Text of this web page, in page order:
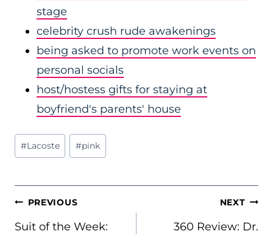
stage
celebrity crush rude awakenings
being asked to promote work events on
personal socials
host/hostess gifts for staying at
boyfriend's parents' house
Post
Tags:
#Lacoste #pink
POST
NAVIGATION
PREVIOUS
Suit of the Week:
NEXT
360 Review: Dr.